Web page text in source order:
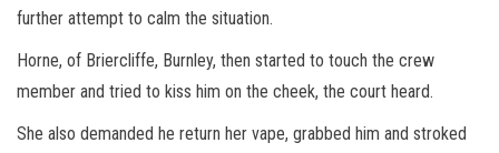
further attempt to calm the situation.
Horne, of Briercliffe, Burnley, then started to touch the crew
member and tried to kiss him on the cheek, the court heard.
She also demanded he return her vape, grabbed him and stroked